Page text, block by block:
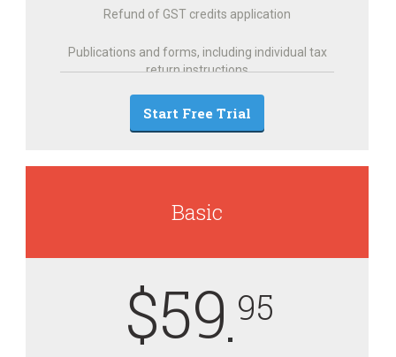
Refund of GST credits application
Publications and forms, including individual tax
return instructions
Start Free Trial
Basic
$59 95